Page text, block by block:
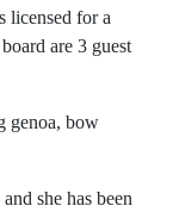
licensed for a
are 3 guest
genoa, bow
she has been